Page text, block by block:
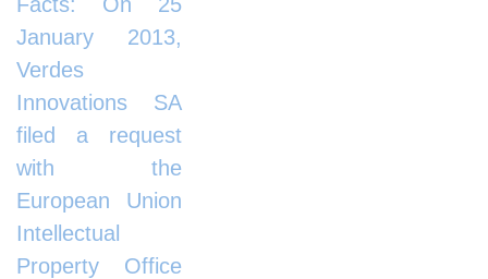
January 2013,
Verdes
Innovations SA
filed a request
with the
European Union
Intellectual
Property Office